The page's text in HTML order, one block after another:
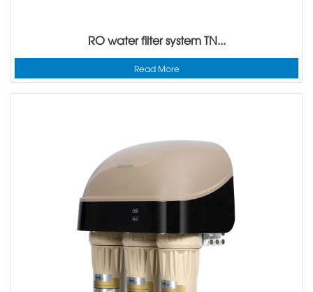
RO water filter system TN...
Read More